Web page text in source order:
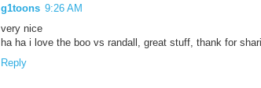
g1toons 9:26 AM
very nice
ha ha i love the boo vs randall, great stuff, thank for
Reply